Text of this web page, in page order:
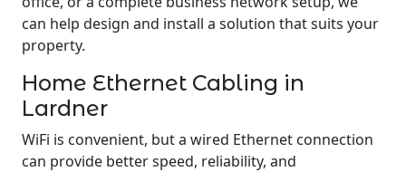
can help design and install a solution that suits your
property.
Home Ethernet Cabling in
Lardner
WiFi is convenient, but a wired Ethernet connection
can provide better speed, reliability, and